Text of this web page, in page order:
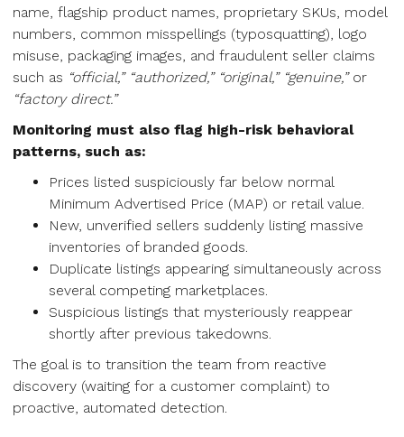
name, flagship product names, proprietary SKUs, model
numbers, common misspellings (typosquatting), logo
misuse, packaging images, and fraudulent seller claims
such as “official,” “authorized,” “original,” “genuine,”or
“factory direct.”
Monitoring must also flag high-risk behavioral
patterns, such as:
Prices listed suspiciously far below normal
Minimum Advertised Price (MAP) or retail value.
New, unverified sellers suddenly listing massive
inventories of branded goods.
Duplicate listings appearing simultaneously across
several competing marketplaces.
Suspicious listings that mysteriously reappear
shortly after previous takedowns.
The goal is to transition the team from reactive
discovery (waiting for a customer complaint) to
proactive, automated detection.